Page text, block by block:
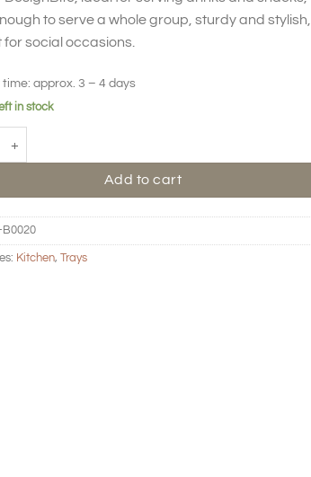
to serve a whole group, sturdy and stylish,
for social occasions.
time: approx. 3 – 4 days
in stock
Add to cart
B0020
Kitchen, Trays